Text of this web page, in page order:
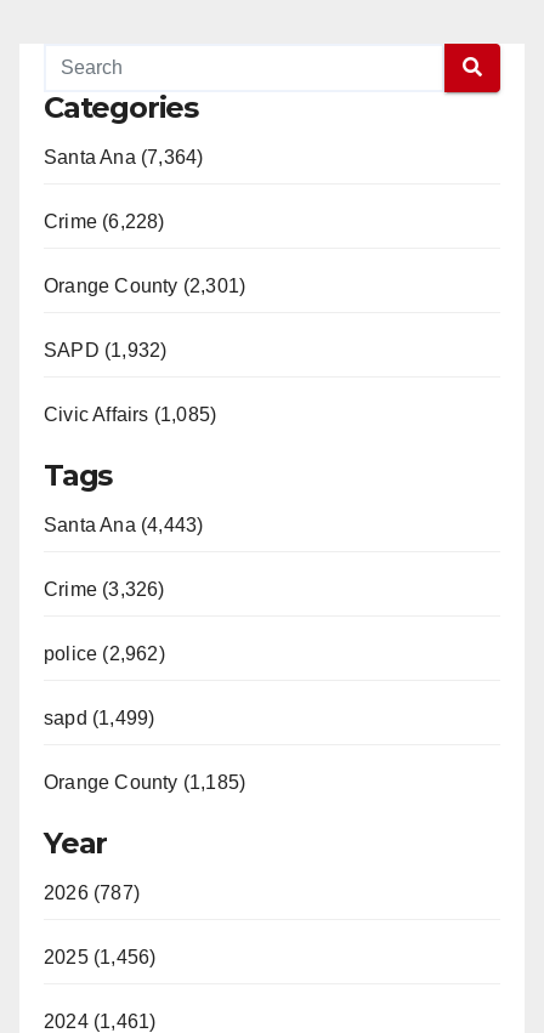
Categories
Santa Ana (7,364)
Crime (6,228)
Orange County (2,301)
SAPD (1,932)
Civic Affairs (1,085)
Tags
Santa Ana (4,443)
Crime (3,326)
police (2,962)
sapd (1,499)
Orange County (1,185)
Year
2026 (787)
2025 (1,456)
2024 (1,461)